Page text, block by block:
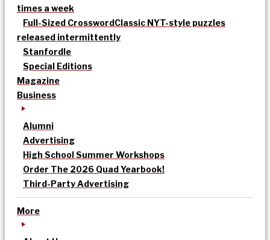
times a week
Full-Sized CrosswordClassic NYT-style puzzles
released intermittently
Stanfordle
Special Editions
Magazine
Business
Alumni
Advertising
High School Summer Workshops
Order The 2026 Quad Yearbook!
Third-Party Advertising
More